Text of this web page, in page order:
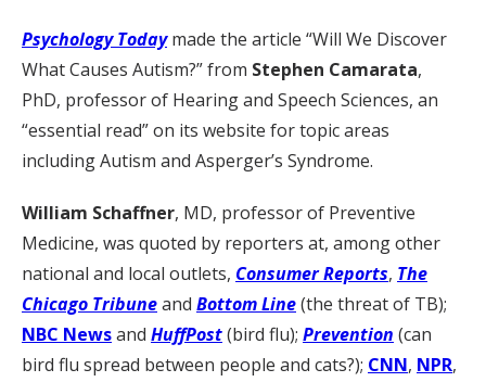
Psychology Todaymade the article “Will We Discover
What Causes Autism?” from Stephen Camarata,
PhD, professor of Hearing and Speech Sciences, an
“essential read” on its website for topic areas
including Autism and Asperger’s Syndrome.
William Schaffner, MD, professor of Preventive
Medicine, was quoted by reporters at, among other
national and local outlets, Consumer Reports, The
Chicago Tribuneand Bottom Line(the threat of TB);
NBC Newsand HuffPost(bird flu); Prevention (can
bird flu spread between people and cats?); CNN, NPR,